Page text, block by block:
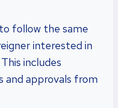
follow the same
interested in
includes
and approvals from